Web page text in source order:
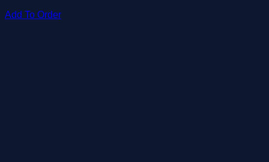
Add To Order